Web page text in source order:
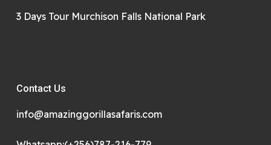
3 Days Tour Murchison Falls National Park
Contact Us
info@amazinggorillasafaris.com